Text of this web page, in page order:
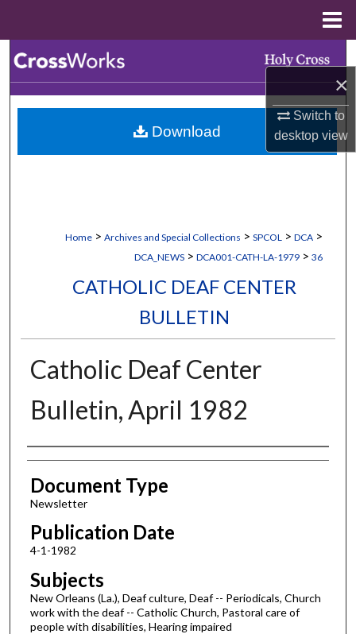
×
Switch to
desktopview
Browse Collections
My Account
Home > Archives and Special Collections > SPCOL > DCA >
DCA_NEWS > DCA001-CATH-LA-1979 > 36
CATHOLIC DEAF CENTER
BULLETIN
Catholic Deaf Center
Bulletin, April 1982
Authors
Document Type
Newsletter
Publication Date
4-1-1982
Subjects
New Orleans (La.), Deaf culture, Deaf -- Periodicals, Church
work with the deaf -- Catholic Church, Pastoral care of
people with disabilities, Hearing impaired
Download